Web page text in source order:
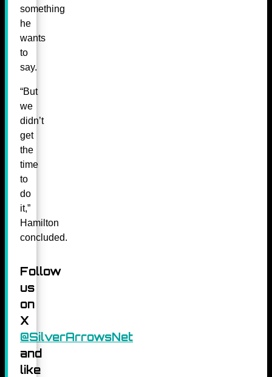
something
he
wants
to
say.
“But
we
didn’t
get
the
time
to
do
it,”
Hamilton
concluded.
Follow
us
on
X
@SilverArrowsNet
and
like